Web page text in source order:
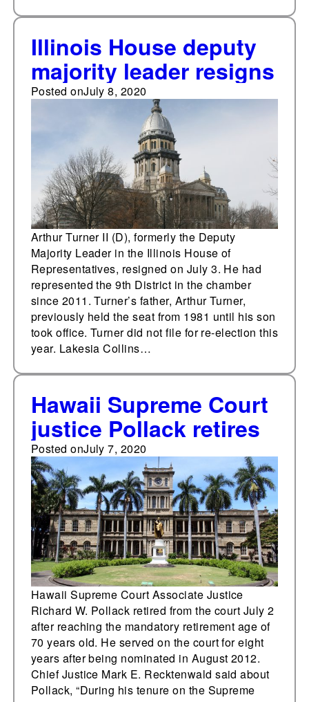
Illinois House deputy
majority leader resigns
Posted onJuly 8, 2020
Arthur Turner II (D), formerly the Deputy
Majority Leader in the Illinois House of
Representatives, resigned on July 3. He had
represented the 9th District in the chamber
since 2011. Turner’s father, Arthur Turner,
previously held the seat from 1981 until his son
took office. Turner did not file for re-election this
year. Lakesia Collins…
Hawaii Supreme Court
justice Pollack retires
Posted onJuly 7, 2020
Hawaii Supreme Court Associate Justice
Richard W. Pollack retired from the court July 2
after reaching the mandatory retirement age of
70 years old. He served on the court for eight
years after being nominated in August 2012.
Chief Justice Mark E. Recktenwald said about
Pollack, “During his tenure on the Supreme